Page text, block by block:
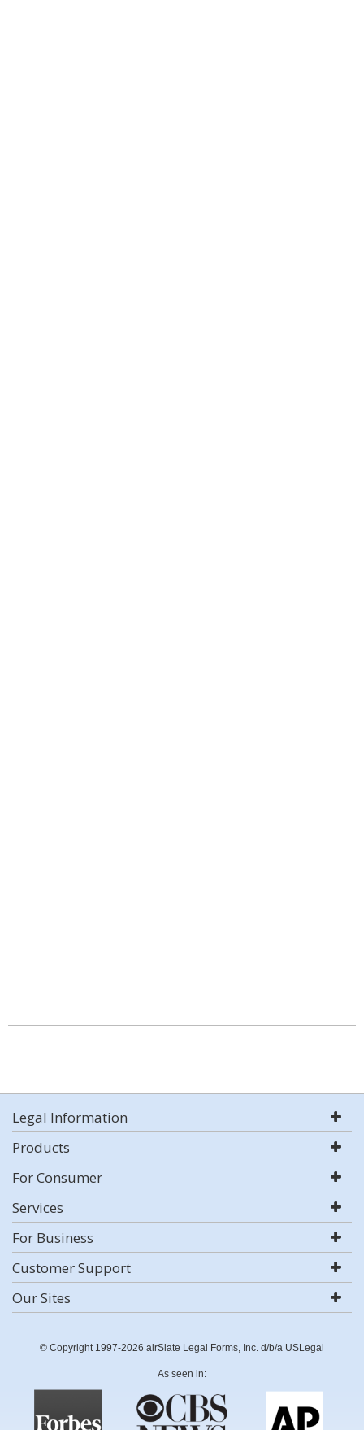
Legal Information
Products
For Consumer
Services
For Business
Customer Support
Our Sites
© Copyright 1997-2026 airSlate Legal Forms, Inc. d/b/a USLegal
As seen in: